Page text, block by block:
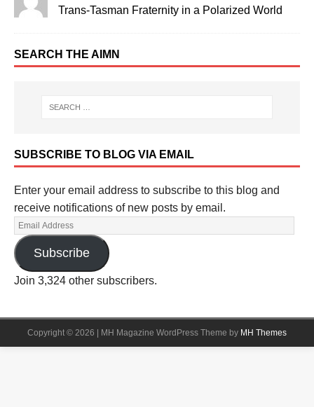
Trans-Tasman Fraternity in a Polarized World
SEARCH THE AIMN
SUBSCRIBE TO BLOG VIA EMAIL
Enter your email address to subscribe to this blog and
receive notifications of new posts by email.
Subscribe
Join 3,324 other subscribers.
Copyright © 2026 | MH Magazine WordPress Theme by MH Themes